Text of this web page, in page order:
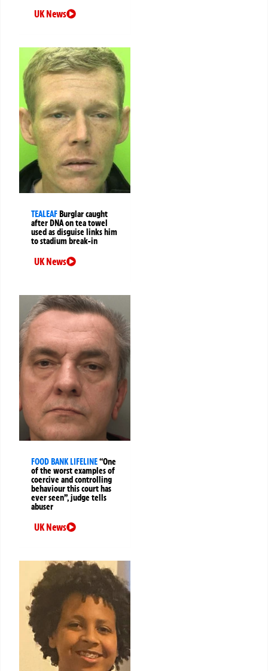
UK News
TEALEAFBurglar caught
after DNA on tea towel
used as disguise links him
to stadium break-in
UK News
FOOD BANK LIFELINE“One
of the worst examples of
coercive and controlling
behaviour this court has
ever seen”, judge tells
abuser
UK News